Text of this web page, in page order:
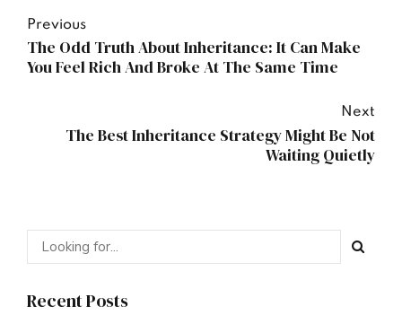
Previous
The Odd Truth About Inheritance: It Can Make
You Feel Rich And Broke At The Same Time
Next
The Best Inheritance Strategy Might Be Not
Waiting Quietly
Recent Posts